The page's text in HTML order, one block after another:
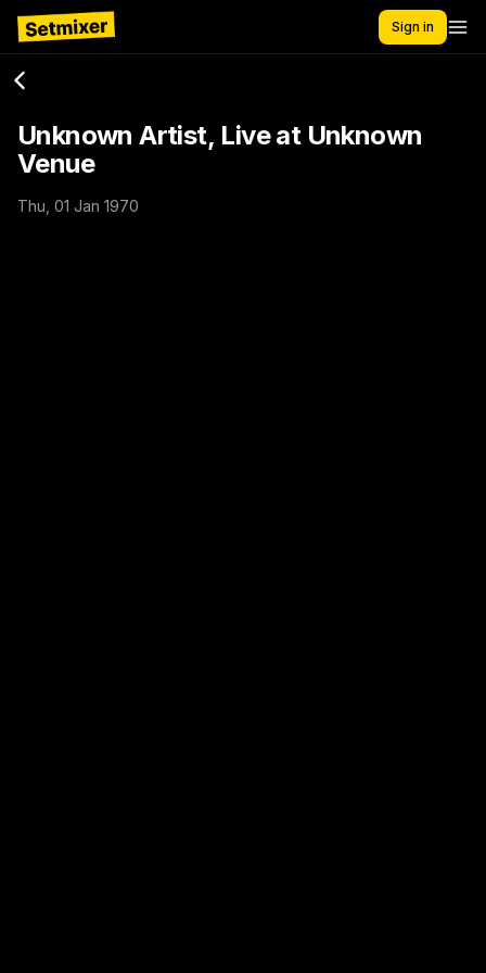
Sign in
Unknown Artist, Live at Unknown
Venue
Thu, 01 Jan 1970